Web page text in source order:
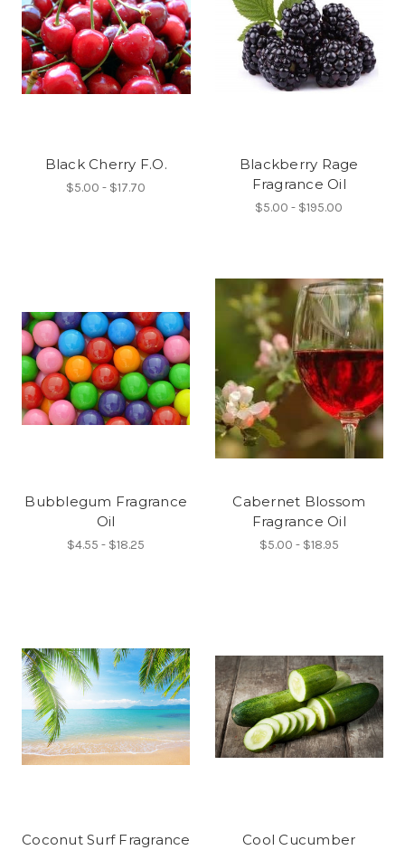
Black Cherry F.O.
$5.00 - $17.70
Blackberry Rage
Fragrance Oil
$5.00 - $195.00
Bubblegum Fragrance
Oil
$4.55 - $18.25
Cabernet Blossom
Fragrance Oil
$5.00 - $18.95
Coconut Surf Fragrance
Cool Cucumber